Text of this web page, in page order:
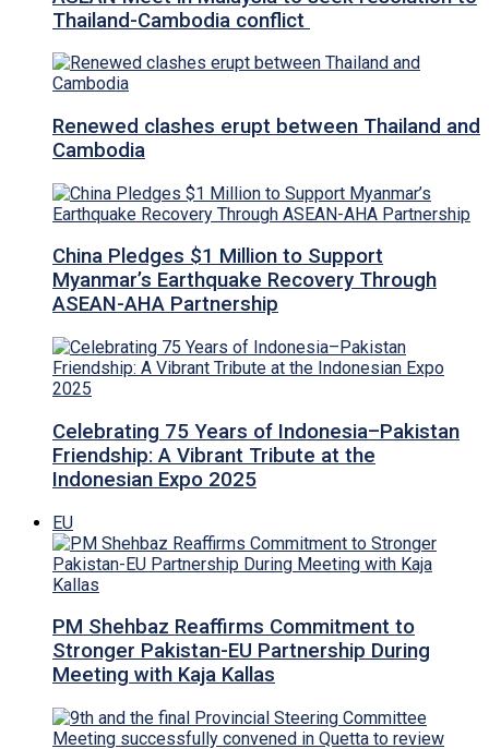
Thailand-Cambodia conflict
Renewed clashes erupt between Thailand and
Cambodia
China Pledges $1 Million to Support
Myanmar’s Earthquake Recovery Through
ASEAN-AHA Partnership
Celebrating 75 Years of Indonesia–Pakistan
Friendship: A Vibrant Tribute at the
Indonesian Expo 2025
EU
PM Shehbaz Reaffirms Commitment to
Stronger Pakistan-EU Partnership During
Meeting with Kaja Kallas